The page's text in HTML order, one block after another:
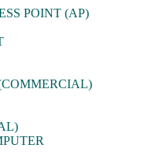
POINT (AP)